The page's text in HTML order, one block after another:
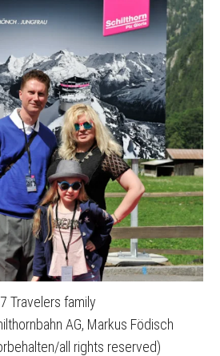
Travelers family
AG, Markus Födisch
all rights reserved)